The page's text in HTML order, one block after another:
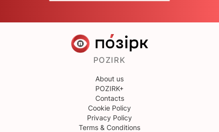
POZIRK
About us
POZIRK+
Contacts
Cookie Policy
Privacy Policy
Terms & Conditions